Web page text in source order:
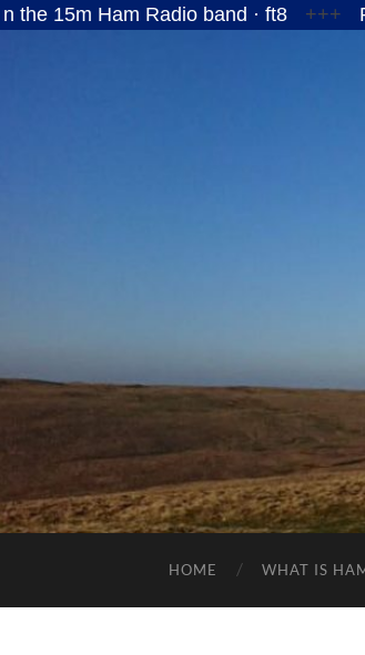
Radio band · ft8 +++ R6LLL in
HOME WHAT IS